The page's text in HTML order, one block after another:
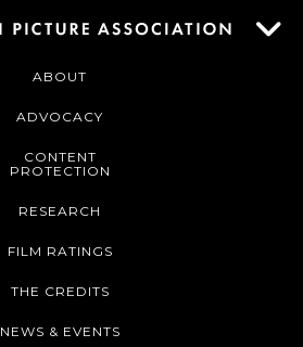
ABOUT
ADVOCACY
CONTENT
PROTECTION
RESEARCH
FILM RATINGS
THE CREDITS
NEWS & EVENTS